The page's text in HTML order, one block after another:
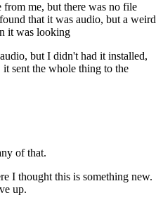
from me, but there was no file
that it was audio, but a weird
it was looking
but I didn't had it installed,
sent the whole thing to the
of that.
I thought this is something new.
up.